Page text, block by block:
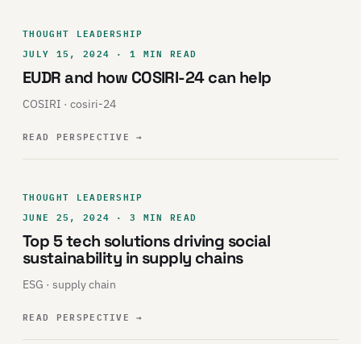
THOUGHT LEADERSHIP
JULY 15, 2024 · 1 MIN READ
EUDR and how COSIRI-24 can help
COSIRI · cosiri-24
READ PERSPECTIVE→
THOUGHT LEADERSHIP
JUNE 25, 2024 · 3 MIN READ
Top 5 tech solutions driving social
sustainability in supply chains
ESG · supply chain
READ PERSPECTIVE→